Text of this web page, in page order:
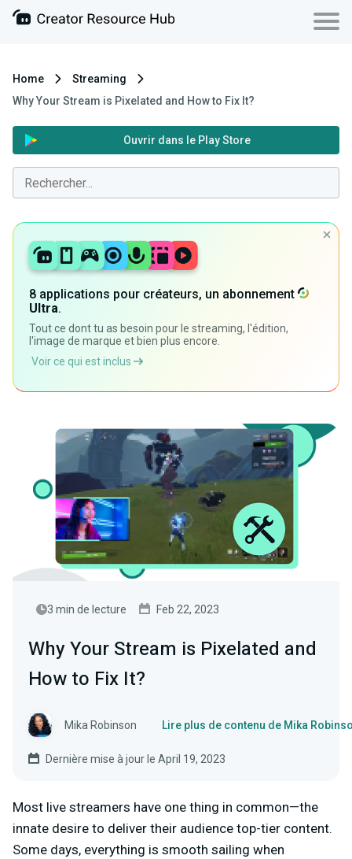
Home
Streaming
Why Your Stream is Pixelated and How to Fix It?
Ouvrir dans le Play Store
8 applications pour créateurs, un abonnement
Ultra.
Tout ce dont tu as besoin pour le streaming, l'édition,
l'image de marque et bien plus encore.
Voir ce qui est inclus
3 min de lecture Feb 22, 2023
Why Your Stream is Pixelated and
How to Fix It?
Mika Robinson Lire plus de contenu de Mika
Dernière mise à jour le April 19, 2023
Most live streamers have one thing in common—the
innate desire to deliver their audience top-tier content.
Some days, everything is smooth sailing when